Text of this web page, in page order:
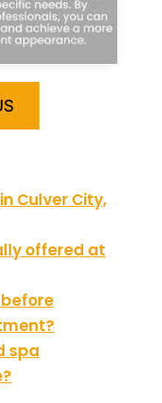
Culver City,
offered at
spa